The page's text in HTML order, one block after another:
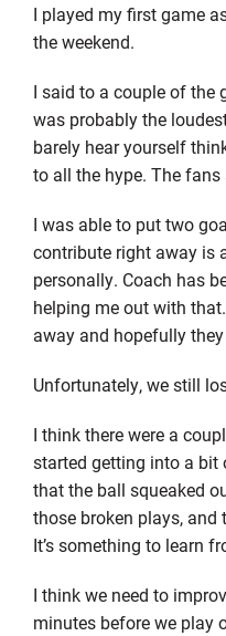
I played my first game
the weekend.
I said to a couple of the
was probably the
barely hear yourself
to all the hype. The fans
I was able to put two
contribute right away is
personally. Coach has
helping me out with
away and hopefully
Unfortunately, we still
I think there were a
started getting into a bit
that the ball squeaked
those broken plays, and
It’s something to learn
I think we need to
minutes before we play